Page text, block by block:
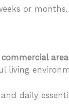
or months.
living
daily